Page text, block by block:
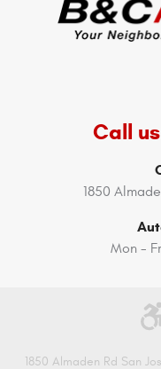
Call
1850
Mon -
1850 Almaden Rd San